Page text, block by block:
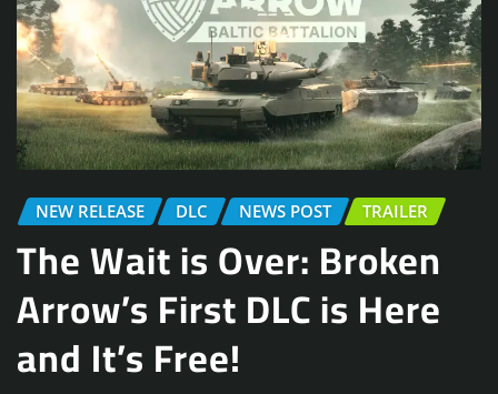
NEW RELEASE DLC NEWS POST TRAILER
The Wait is Over: Broken
Arrow’s First DLC is Here
and It’s Free!